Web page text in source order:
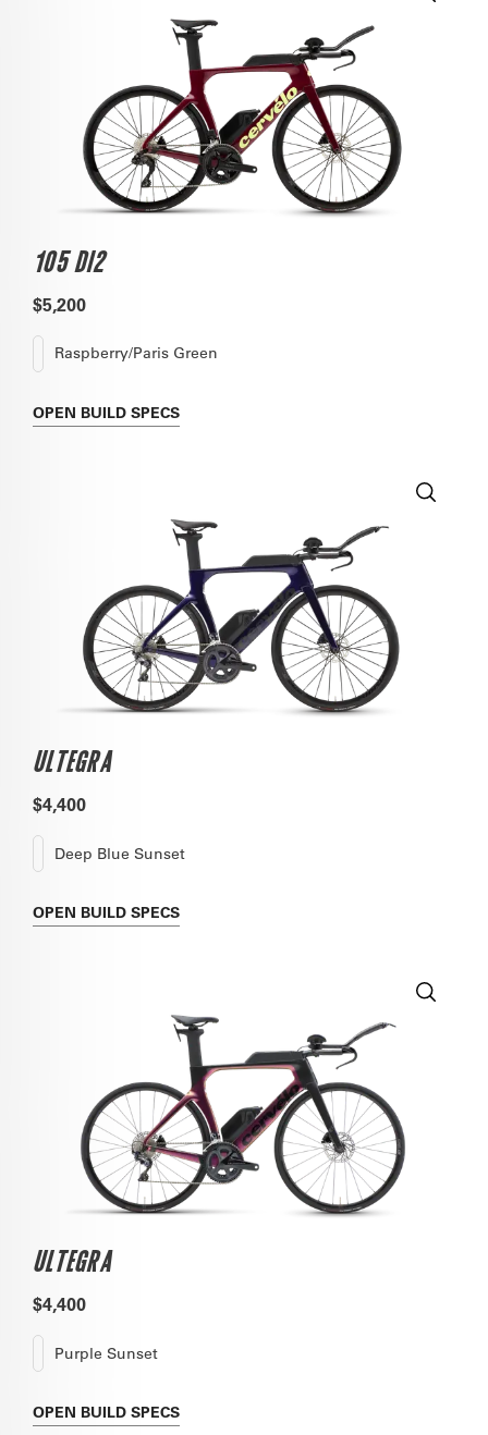
105 DI2
$5,200
Raspberry/Paris Green
OPEN BUILD SPECS
ULTEGRA
$4,400
Deep Blue Sunset
OPEN BUILD SPECS
ULTEGRA
$4,400
Purple Sunset
OPEN BUILD SPECS